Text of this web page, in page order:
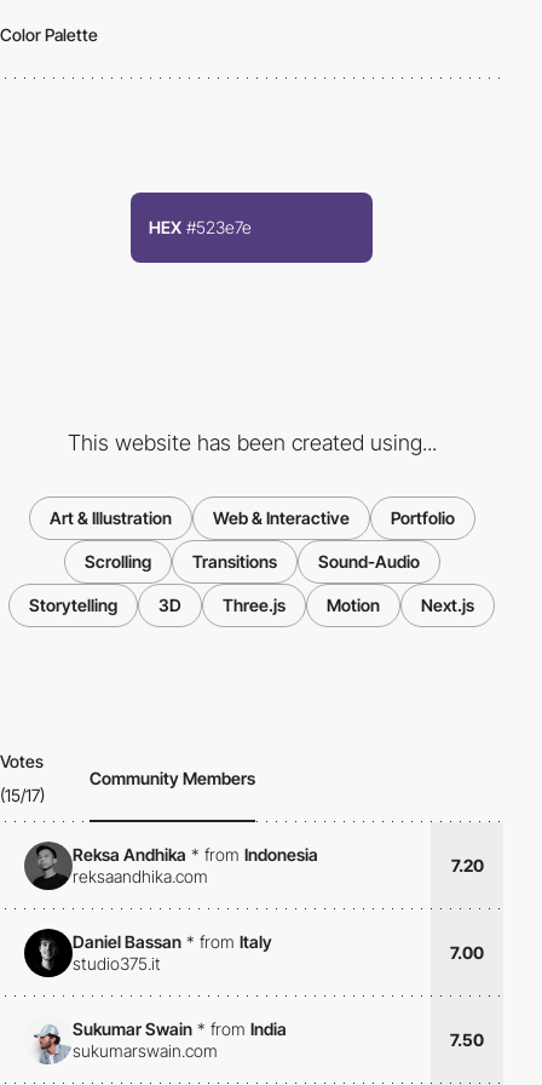
Color Palette
HEX #523e7e
This website has been created using...
Art & Illustration Web & Interactive Portfolio
Scrolling Transitions Sound-Audio
Storytelling 3D Three.js Motion Next.js
Votes
(15/17)
Community Members
Reksa Andhika * from Indonesia
reksaandhika.com
7.20
Daniel Bassan * from Italy
studio375.it
7.00
Sukumar Swain * from India
sukumarswain.com
7.50